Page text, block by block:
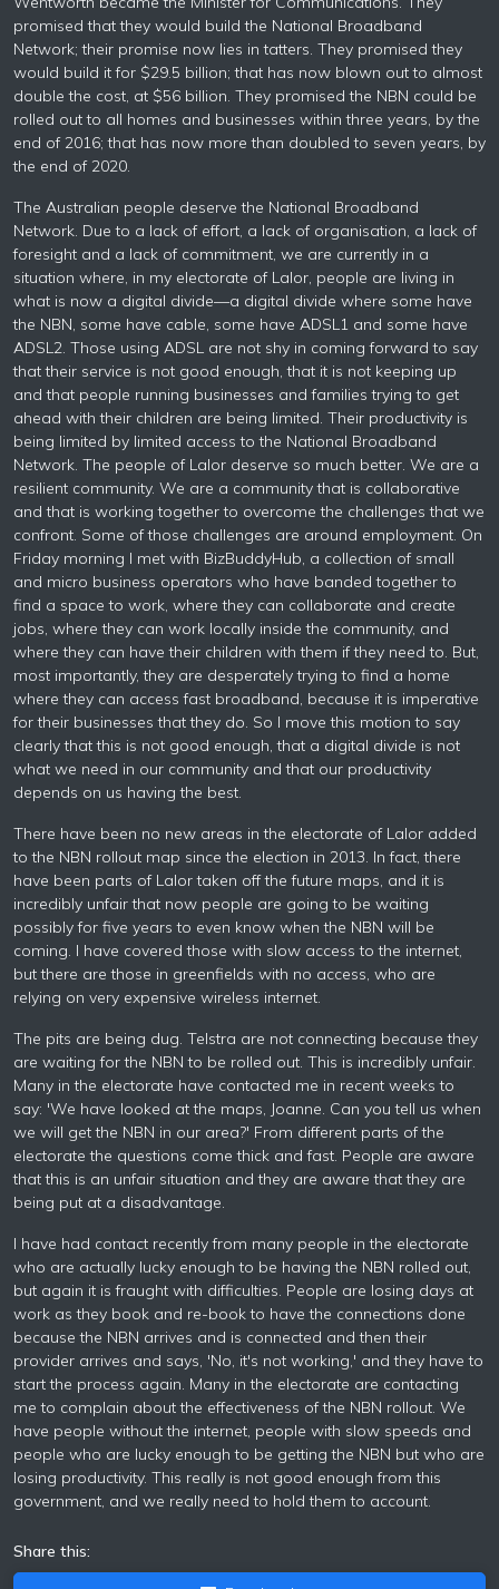
promised that they would build the National Broadband
Network; their promise now lies in tatters. They promised they
would build it for $29.5 billion; that has now blown out to almost
double the cost, at $56 billion. They promised the NBN could be
rolled out to all homes and businesses within three years, by the
end of 2016; that has now more than doubled to seven years, by
the end of 2020.
The Australian people deserve the National Broadband
Network. Due to a lack of effort, a lack of organisation, a lack of
foresight and a lack of commitment, we are currently in a
situation where, in my electorate of Lalor, people are living in
what is now a digital divide—a digital divide where some have
the NBN, some have cable, some have ADSL1 and some have
ADSL2. Those using ADSL are not shy in coming forward to say
that their service is not good enough, that it is not keeping up
and that people running businesses and families trying to get
ahead with their children are being limited. Their productivity is
being limited by limited access to the National Broadband
Network. The people of Lalor deserve so much better. We are a
resilient community. We are a community that is collaborative
and that is working together to overcome the challenges that we
confront. Some of those challenges are around employment. On
Friday morning I met with BizBuddyHub, a collection of small
and micro business operators who have banded together to
find a space to work, where they can collaborate and create
jobs, where they can work locally inside the community, and
where they can have their children with them if they need to. But,
most importantly, they are desperately trying to find a home
where they can access fast broadband, because it is imperative
for their businesses that they do. So I move this motion to say
clearly that this is not good enough, that a digital divide is not
what we need in our community and that our productivity
depends on us having the best.
There have been no new areas in the electorate of Lalor added
to the NBN rollout map since the election in 2013. In fact, there
have been parts of Lalor taken off the future maps, and it is
incredibly unfair that now people are going to be waiting
possibly for five years to even know when the NBN will be
coming. I have covered those with slow access to the internet,
but there are those in greenfields with no access, who are
relying on very expensive wireless internet.
The pits are being dug. Telstra are not connecting because they
are waiting for the NBN to be rolled out. This is incredibly unfair.
Many in the electorate have contacted me in recent weeks to
say: 'We have looked at the maps, Joanne. Can you tell us when
we will get the NBN in our area?' From different parts of the
electorate the questions come thick and fast. People are aware
that this is an unfair situation and they are aware that they are
being put at a disadvantage.
I have had contact recently from many people in the electorate
who are actually lucky enough to be having the NBN rolled out,
but again it is fraught with difficulties. People are losing days at
work as they book and re-book to have the connections done
because the NBN arrives and is connected and then their
provider arrives and says, 'No, it's not working,' and they have to
start the process again. Many in the electorate are contacting
me to complain about the effectiveness of the NBN rollout. We
have people without the internet, people with slow speeds and
people who are lucky enough to be getting the NBN but who are
losing productivity. This really is not good enough from this
government, and we really need to hold them to account.
Share this: